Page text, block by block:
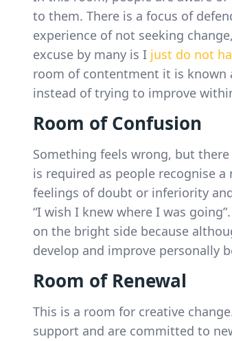
to them. There is a focus of
experience of not seeking
excuse by many is I just do not
room of contentment it is known
instead of trying to improve
Room of Confusion
Something feels wrong, but
is required as people recognise
feelings of doubt or inferiority
“I wish I knew where I was
on the bright side because
develop and improve personally
Room of Renewal
This is a room for creative
support and are committed to